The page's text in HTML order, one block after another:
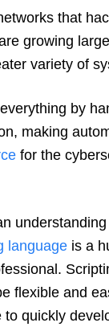
that
growing
variety of
by
making
for the
language is a
flexible and
to quickly